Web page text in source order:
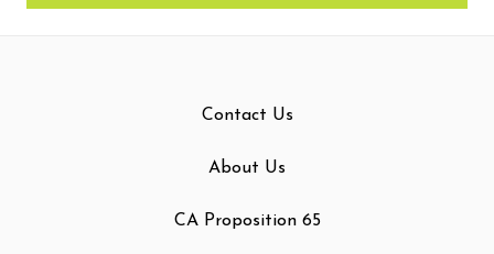
Contact Us
About Us
CA Proposition 65